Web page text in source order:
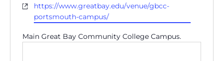
Website
https://www.greatbay.edu/venue/gbcc-
portsmouth-campus/
Main Great Bay Community College Campus.